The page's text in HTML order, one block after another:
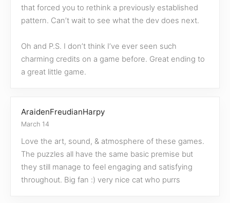
that forced you to rethink a previously established
pattern. Can’t wait to see what the dev does next.
Oh and P.S. I don’t think I’ve ever seen such
charming credits on a game before. Great ending to
a great little game.
AraidenFreudianHarpy
March 14
Love the art, sound, & atmosphere of these games.
The puzzles all have the same basic premise but
they still manage to feel engaging and satisfying
throughout. Big fan :) very nice cat who purrs